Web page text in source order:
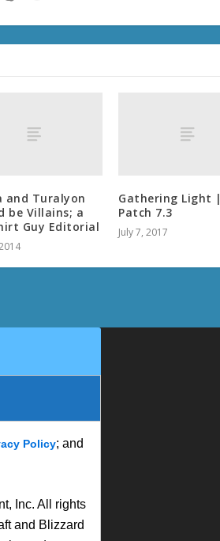
and Turalyon
be Villains; a
Guy Editorial
Gathering Light |
Patch 7.3
July 7, 2017
Policy; and
Inc. All rights
and Blizzard